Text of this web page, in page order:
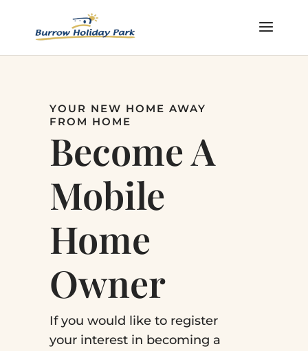
YOUR NEW HOME AWAY
FROM HOME
Become A
Mobile
Home
Owner
If you would like to register
your interest in becoming a